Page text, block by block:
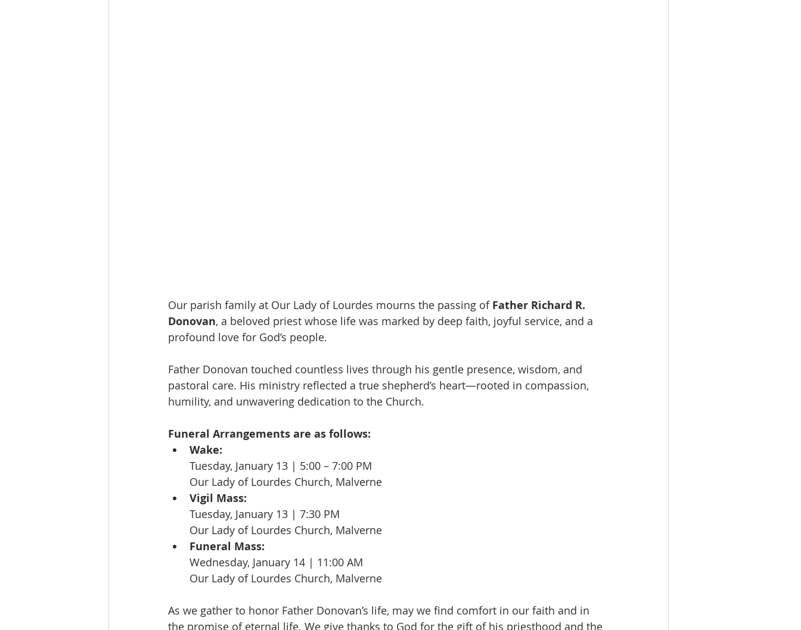
Our parish family at Our Lady of Lourdes mourns the passing of Father Richard R.
Donovan, a beloved priest whose life was marked by deep faith, joyful service, and a
profound love for God’s people.
Father Donovan touched countless lives through his gentle presence, wisdom, and
pastoral care. His ministry reflected a true shepherd’s heart—rooted in compassion,
humility, and unwavering dedication to the Church.
Funeral Arrangements are as follows:
Wake:
Tuesday, January 13 | 5:00 – 7:00 PM
Our Lady of Lourdes Church, Malverne
Vigil Mass:
Tuesday, January 13 | 7:30 PM
Our Lady of Lourdes Church, Malverne
Funeral Mass:
Wednesday, January 14 | 11:00 AM
Our Lady of Lourdes Church, Malverne
As we gather to honor Father Donovan’s life, may we find comfort in our faith and in
the promise of eternal life. We give thanks to God for the gift of his priesthood and the